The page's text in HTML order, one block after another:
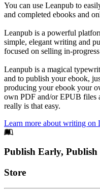
You can use Leanpub to
and completed ebooks and
Leanpub is a powerful
simple, elegant writing and
focused on selling in-
Leanpub is a magical
and to publish your ebook,
producing your ebook your
own PDF and/or EPUB files
really is that easy.
Learn more about writing on
Footer
Publish Early, Publish
Links
Store